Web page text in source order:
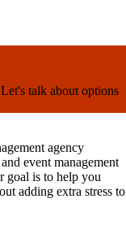
talk about options
agency
event management
goal is to help you
adding extra stress to